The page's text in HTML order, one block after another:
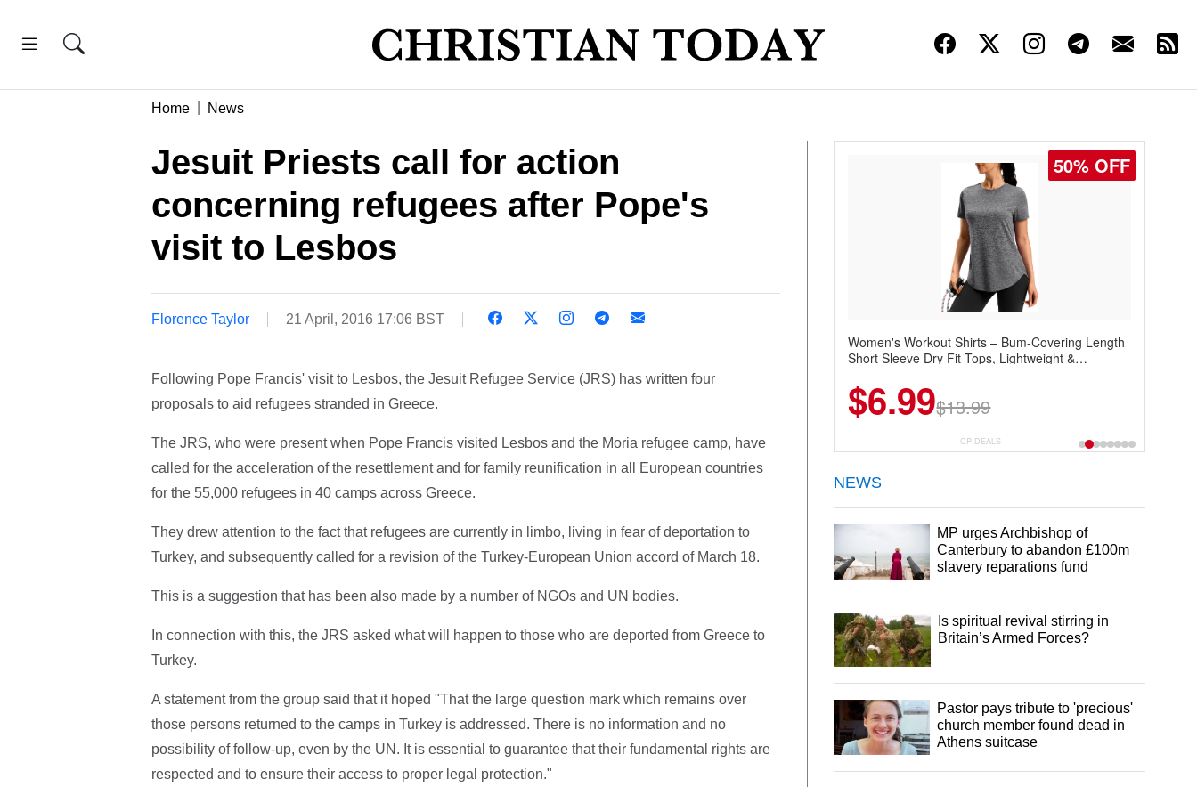
Home News
Jesuit Priests call for action
concerning refugees after Pope's
visit to Lesbos
Florence Taylor 21 April, 2016 17:06 BST
Following Pope Francis' visit to Lesbos, the Jesuit Refugee Service (JRS) has written four
proposals to aid refugees stranded in Greece.
The JRS, who were present when Pope Francis visited Lesbos and the Moria refugee camp, have
called for the acceleration of the resettlement and for family reunification in all European countries
for the 55,000 refugees in 40 camps across Greece.
They drew attention to the fact that refugees are currently in limbo, living in fear of deportation to
Turkey, and subsequently called for a revision of the Turkey-European Union accord of March 18.
This is a suggestion that has been also made by a number of NGOs and UN bodies.
In connection with this, the JRS asked what will happen to those who are deported from Greece to
Turkey.
A statement from the group said that it hoped "That the large question mark which remains over
those persons returned to the camps in Turkey is addressed. There is no information and no
possibility of follow-up, even by the UN. It is essential to guarantee that their fundamental rights are
respected and to ensure their access to proper legal protection."
50% OFF
Women's Workout Shirts – Bum-Covering Length
Short Sleeve Dry Fit Tops, Lightweight &
Summer Wear
$6.99$13.99
CP DEALS
NEWS
MP urges Archbishop of
Canterbury to abandon £100m
slavery reparations fund
Is spiritual revival stirring in
Britain’s Armed Forces?
Pastor pays tribute to 'precious'
church member found dead in
Athens suitcase